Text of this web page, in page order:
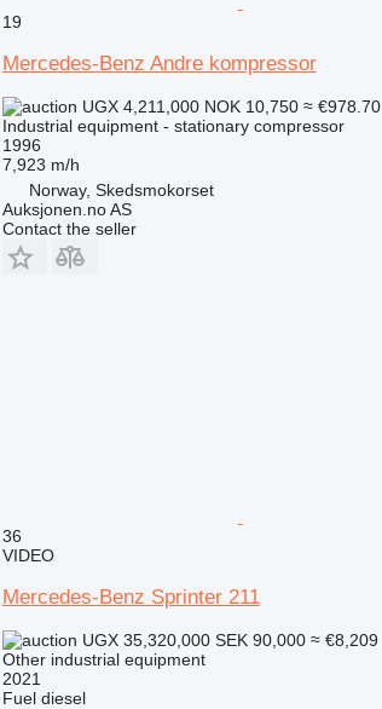
19
Mercedes-Benz Andre kompressor
UGX 4,211,000 NOK 10,750 ≈ €978.70
Industrial equipment - stationary compressor
1996
7,923 m/h
Norway, Skedsmokorset
Auksjonen.no AS
Contact the seller
36
VIDEO
Mercedes-Benz Sprinter 211
UGX 35,320,000 SEK 90,000 ≈ €8,209
Other industrial equipment
2021
Fuel diesel